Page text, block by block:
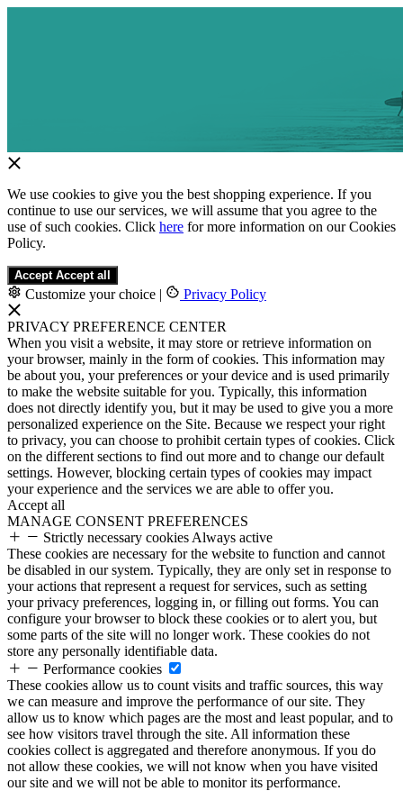
We use cookies to give you the best shopping experience. If you
continue to use our services, we will assume that you agree to the
use of such cookies. Click here for more information on our Cookies
Policy.
Accept Accept all
Customize your choice | Privacy Policy
PRIVACY PREFERENCE CENTER
When you visit a website, it may store or retrieve information on
your browser, mainly in the form of cookies. This information may
be about you, your preferences or your device and is used primarily
to make the website suitable for you. Typically, this information
does not directly identify you, but it may be used to give you a more
personalized experience on the Site. Because we respect your right
to privacy, you can choose to prohibit certain types of cookies. Click
on the different sections to find out more and to change our default
settings. However, blocking certain types of cookies may impact
your experience and the services we are able to offer you.
Accept all
MANAGE CONSENT PREFERENCES
Strictly necessary cookies Always active
These cookies are necessary for the website to function and cannot
be disabled in our system. Typically, they are only set in response to
your actions that represent a request for services, such as setting
your privacy preferences, logging in, or filling out forms. You can
configure your browser to block these cookies or to alert you, but
some parts of the site will no longer work. These cookies do not
store any personally identifiable data.
Performance cookies
These cookies allow us to count visits and traffic sources, this way
we can measure and improve the performance of our site. They
allow us to know which pages are the most and least popular, and to
see how visitors travel through the site. All information these
cookies collect is aggregated and therefore anonymous. If you do
not allow these cookies, we will not know when you have visited
our site and we will not be able to monitor its performance.